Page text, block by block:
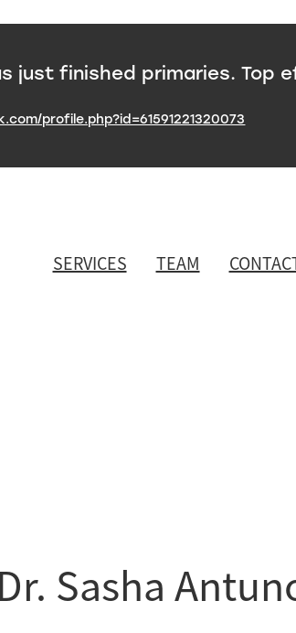
just finished primaries. Top
profile.php?id=61591221320073
SERVICES TEAM
Dr. Sasha